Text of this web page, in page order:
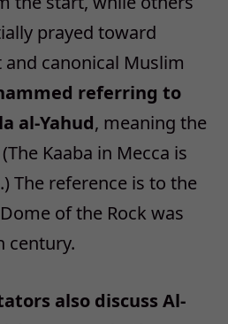
prayed toward
and canonical Muslim
referring to
al-Yahud, meaning the
Kaaba in Mecca is
The reference is to the
of the Rock was
century.
also discuss Al-